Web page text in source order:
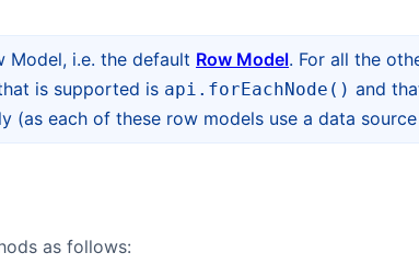
Model, i.e. the default Row Model. For all the
is supported is api.forEachNode() and
(as each of these row models use a data
as follows: